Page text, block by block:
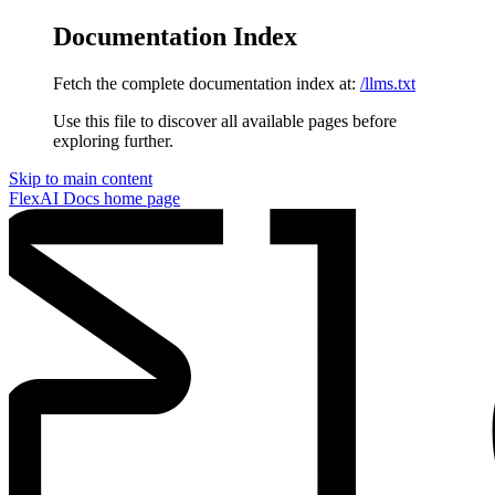
Documentation Index
Fetch the complete documentation index at: /llms.txt
Use this file to discover all available pages before
exploring further.
Skip to main content
FlexAI Docs home page